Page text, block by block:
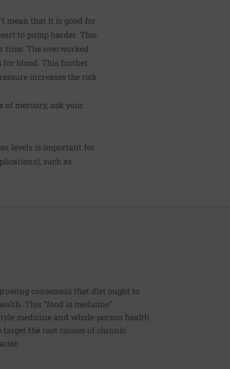
mean that it is good for
to pump harder. This
time. The overworked
for blood. This further
increases the risk
of mercury, ask your
levels is important for
such as
consensus that diet ought to
This “food is medicine”
medicine and whole-person health
the root causes of chronic